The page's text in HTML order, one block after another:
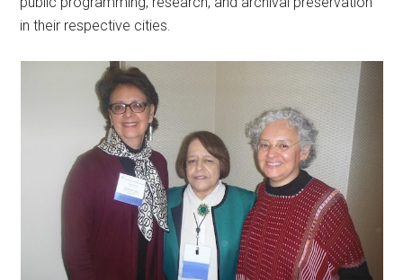
in their respective cities.